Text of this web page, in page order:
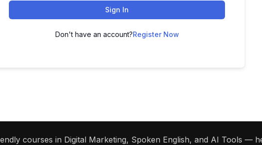
Sign In
Don't have an account?Register Now
courses in Digital Marketing, Spoken English, and AI Tools —